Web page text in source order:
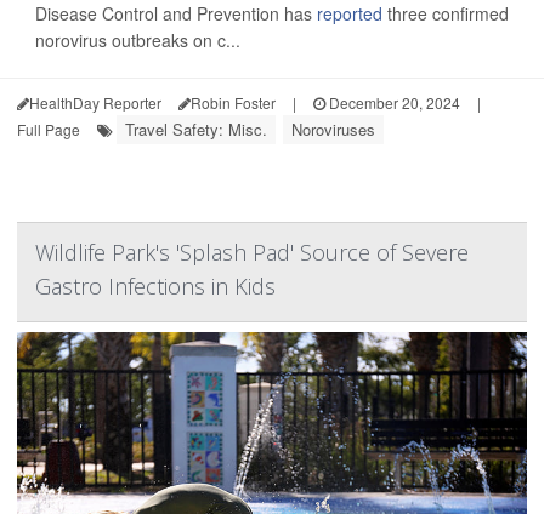
Disease Control and Prevention has reported three confirmed
norovirus outbreaks on c...
HealthDay Reporter Robin Foster | December 20, 2024
|
Full Page
Travel Safety: Misc. Noroviruses
Wildlife Park's 'Splash Pad' Source of Severe
Gastro Infections in Kids